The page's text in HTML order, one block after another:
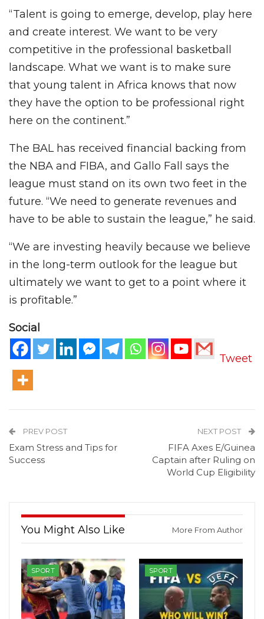
“Talent is going to emerge, develop, play here
and create interest. We want to be very
competitive in the professional basketball
landscape. What we want is to make sure
that young talent in Africa knows that now
they have the option to be professional right
here on the continent.”
The BAL has received financial backing from
the NBA and FIBA, and Gallo Fall says the
league must stand on its own two feet in the
future. “We need to generate revenues and
have to be able to sustain the league,” he said.
“We are investing heavily because we believe
in the long-term outlook for the league but
ultimately we want to get to a point where it
is profitable.”
Social
Tweet
PREV POST
Exam Stress and Tips for
Success
NEXT POST
FIFA Axes E/Guinea
Captain after Ruling on
World Cup Eligibility
You Might Also Like More From Author
SPORT SPORT